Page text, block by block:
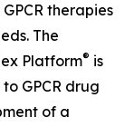
therapies
The
Platform® is
GPCR drug
of a